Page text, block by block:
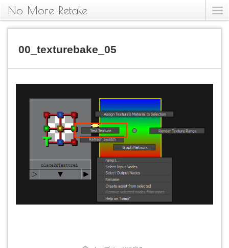
No More Retake
00_texturebake_05